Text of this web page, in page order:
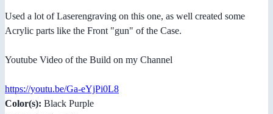
Used a lot of Laserengraving on this one, as well created some
Acrylic parts like the Front "gun" of the Case.
Youtube Video of the Build on my Channel
https://youtu.be/Ga-eYjPi0L8
Color(s): Black Purple